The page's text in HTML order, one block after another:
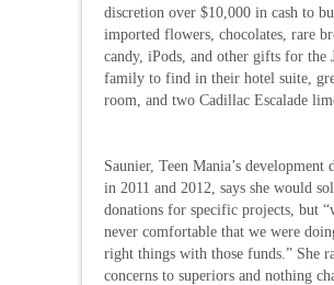
discretion over $10,000 in cash to
imported flowers, chocolates, rare
candy, iPods, and other gifts for the
family to find in their hotel suite,
room, and two Cadillac Escalade
Saunier, Teen Mania’s development
in 2011 and 2012, says she would
donations for specific projects, but
never comfortable that we were
right things with those funds.” She
concerns to superiors and nothing